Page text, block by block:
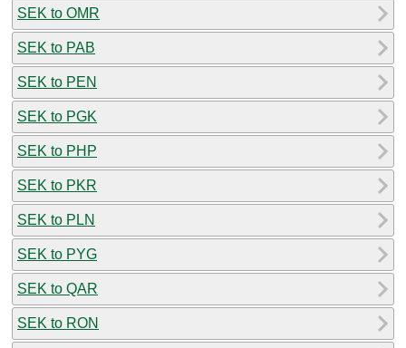
SEK to OMR
SEK to PAB
SEK to PEN
SEK to PGK
SEK to PHP
SEK to PKR
SEK to PLN
SEK to PYG
SEK to QAR
SEK to RON